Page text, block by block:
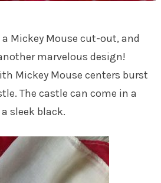
Mickey Mouse cut-out, and
marvelous design!
Mickey Mouse centers burst
The castle can come in a
sleek black.